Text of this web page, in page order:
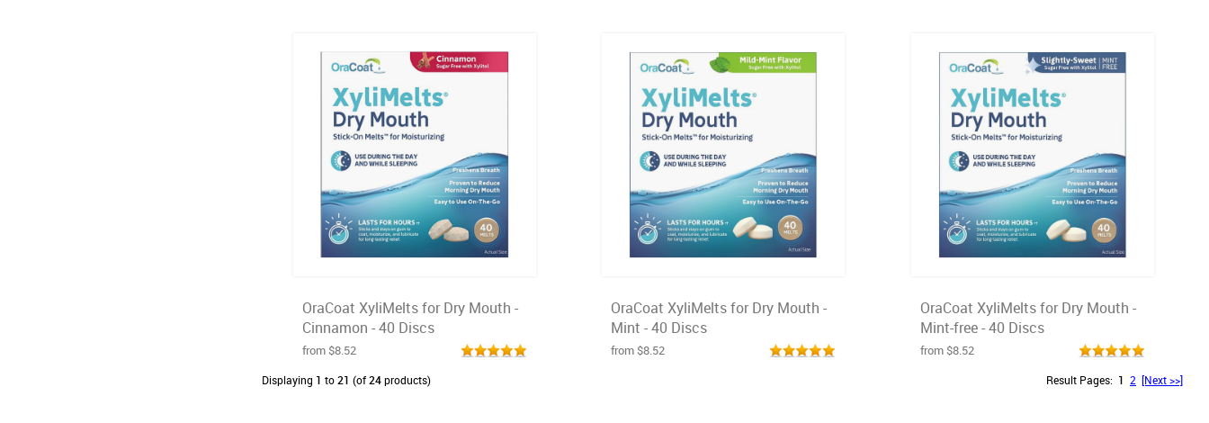
OraCoat XyliMelts for Dry Mouth -
Cinnamon - 40 Discs
from $8.52
OraCoat XyliMelts for Dry Mouth -
Mint - 40 Discs
from $8.52
OraCoat XyliMelts for Dry Mouth -
Mint-free - 40 Discs
from $8.52
Displaying 1 to21 (of24products) Result Pages: 1 2 [Next >>]